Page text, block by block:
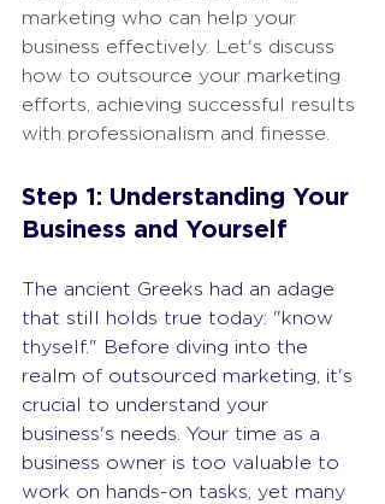
marketing who can help your
business effectively. Let's discuss
how to outsource your marketing
efforts, achieving successful results
with professionalism and finesse.
Step 1: Understanding Your
Business and Yourself
The ancient Greeks had an adage
that still holds true today: "know
thyself." Before diving into the
realm of outsourced marketing, it's
crucial to understand your
business's needs. Your time as a
business owner is too valuable to
work on hands-on tasks, yet many